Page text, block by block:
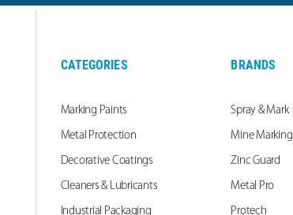
CATEGORIES
Marking Paints
Metal Protection
Decorative Coatings
Cleaners & Lubricants
Industrial Packaging
BRANDS
Spray & Mark
Mine Marking
Zinc Guard
Metal Pro
Protech